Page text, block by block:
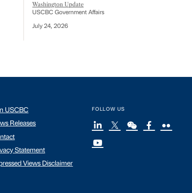
Washington Update
USCBC Government Affairs
July 24, 2026
USCBC
Releases
Statement
Views Disclaimer
FOLLOW US